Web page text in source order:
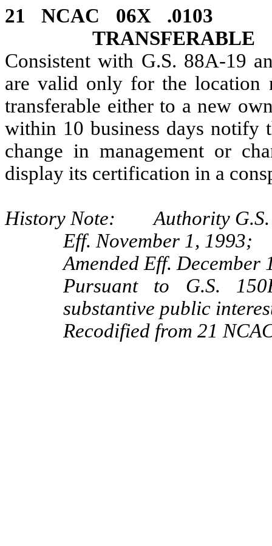
21 NCAC 06X
TRANSFERABLE
Consistent with G.S. 88A‑19
are valid only for the location
transferable either to a new
within 10 business days notify
change in management or
display its certification in a
History Note: Authority G.S.
Eff. November 1, 1993;
Amended Eff. December
Pursuant to G.S.
substantive public
Recodified from 21